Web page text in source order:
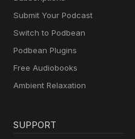
Submit Your Podcast
Switch to Podbean
Podbean Plugins
Free Audiobooks
Ambient Relaxation
SUPPORT